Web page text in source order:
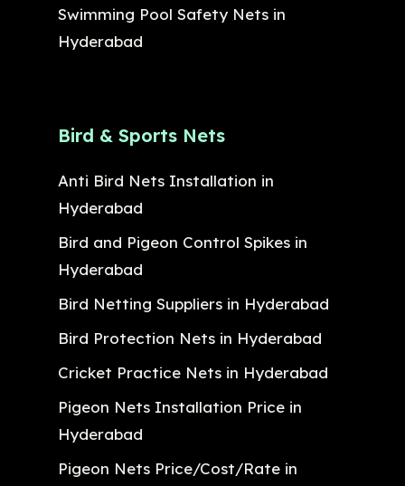
Swimming Pool Safety Nets in
Hyderabad
Bird & Sports Nets
Anti Bird Nets Installation in
Hyderabad
Bird and Pigeon Control Spikes in
Hyderabad
Bird Netting Suppliers in Hyderabad
Bird Protection Nets in Hyderabad
Cricket Practice Nets in Hyderabad
Pigeon Nets Installation Price in
Hyderabad
Pigeon Nets Price/Cost/Rate in